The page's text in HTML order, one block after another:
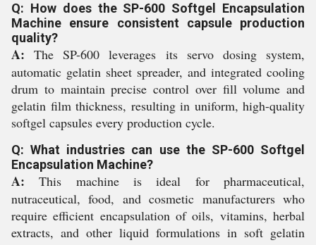
Q: How does the SP-600 Softgel Encapsulation
Machine ensure consistent capsule production
quality?
A: The SP-600 leverages its servo dosing system,
automatic gelatin sheet spreader, and integrated cooling
drum to maintain precise control over fill volume and
gelatin film thickness, resulting in uniform, high-quality
softgel capsules every production cycle.
Q: What industries can use the SP-600 Softgel
Encapsulation Machine?
A: This machine is ideal for pharmaceutical,
nutraceutical, food, and cosmetic manufacturers who
require efficient encapsulation of oils, vitamins, herbal
extracts, and other liquid formulations in soft gelatin